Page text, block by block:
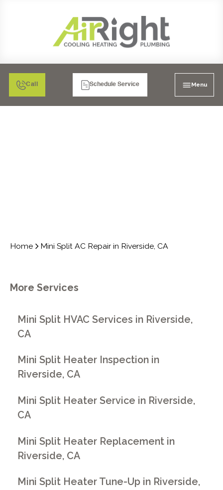
Call Schedule Service Menu
Home Mini Split AC Repair in Riverside, CA
More Services
Mini Split HVAC Services in Riverside,
CA
Mini Split Heater Inspection in
Riverside, CA
Mini Split Heater Service in Riverside,
CA
Mini Split Heater Replacement in
Riverside, CA
Mini Split Heater Tune-Up in Riverside,